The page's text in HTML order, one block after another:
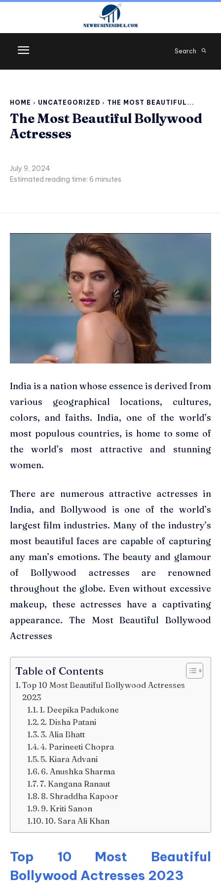
Search
HOME UNCATEGORIZED THE MOST BEAUTIFUL...
The Most Beautiful Bollywood
Actresses
July 9, 2024
Estimated reading time: 6 minutes
India is a nation whose essence is derived from
various geographical locations, cultures,
colors, and faiths. India, one of the world’s
most populous countries, is home to some of
the world’s most attractive and stunning
women.
There are numerous attractive actresses in
India, and Bollywood is one of the world’s
largest film industries. Many of the industry’s
most beautiful faces are capable of capturing
any man’s emotions. The beauty and glamour
of Bollywood actresses are renowned
throughout the globe. Even without excessive
makeup, these actresses have a captivating
appearance. The Most Beautiful Bollywood
Actresses
Table of Contents
Top 10 Most Beautiful Bollywood Actresses
2023
1. Deepika Padukone
2. Disha Patani
3. Alia Bhatt
4. Parineeti Chopra
5. Kiara Advani
6. Anushka Sharma
7. Kangana Ranaut
8. Shraddha Kapoor
9. Kriti Sanon
10. Sara Ali Khan
Top 10 Most Beautiful
Bollywood Actresses 2023